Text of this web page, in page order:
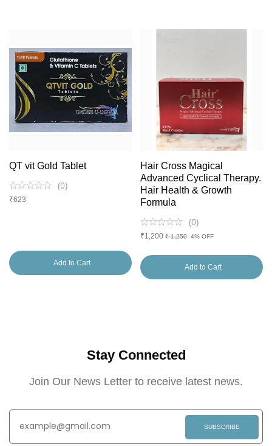
QT vit Gold Tablet
(0)
₹623
Add to Cart
Hair Cross Magical
Advanced Cyclical Therapy.
Hair Health & Growth
Formula
(0)
₹1,200 ₹ 1,250 4% OFF
Add to Cart
Stay Connected
Join Our News Letter to receive latest news.
SUBSCRIBE